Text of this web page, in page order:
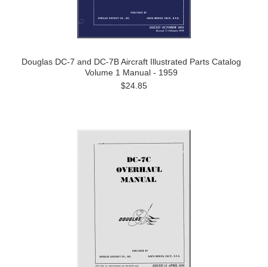
Douglas DC-7 and DC-7B Aircraft Illustrated Parts Catalog
Volume 1 Manual - 1959
$24.85